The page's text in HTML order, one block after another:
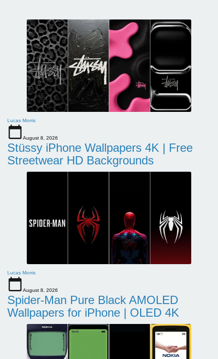
Lucas Morris
August 8, 2026
Stüssy iPhone Wallpapers 4K | Free
Streetwear HD Backgrounds
Lucas Morris
August 8, 2026
Spider-Man Pure Black AMOLED
Wallpapers for iPhone | OLED 4K